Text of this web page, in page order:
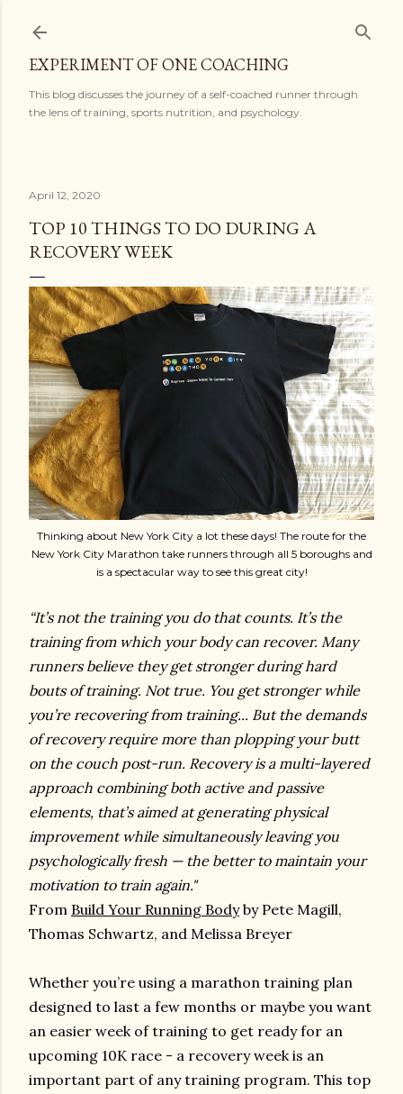
EXPERIMENT OF ONE COACHING
This blog discusses the journey of a self-coached runner through
the lens of training, sports nutrition, and psychology.
April 12, 2020
TOP 10 THINGS TO DO DURING A
RECOVERY WEEK
Thinking about New York City a lot these days! The route for the
New York City Marathon take runners through all 5 boroughs and
is a spectacular way to see this great city!
“It’s not the training you do that counts. It’s the
training from which your body can recover. Many
runners believe they get stronger during hard
bouts of training. Not true. You get stronger while
you’re recovering from training... But the demands
of recovery require more than plopping your butt
on the couch post-run. Recovery is a multi-layered
approach combining both active and passive
elements, that’s aimed at generating physical
improvement while simultaneously leaving you
psychologically fresh — the better to maintain your
motivation to train again."
From Build Your Running Bodyby Pete Magill,
Thomas Schwartz, and Melissa Breyer
Whether you’re using a marathon training plan
designed to last a few months or maybe you want
an easier week of training to get ready for an
upcoming 10K race - a recovery week is an
important part of any training program. This top